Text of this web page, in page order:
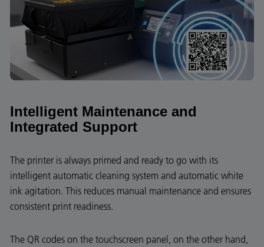
Intelligent Maintenance and
Integrated Support
The printer is always primed and ready to go with its
intelligent automatic cleaning system and automatic white
ink agitation. This reduces manual maintenance and ensures
consistent print readiness.
The QR codes on the touchscreen panel, on the other hand,